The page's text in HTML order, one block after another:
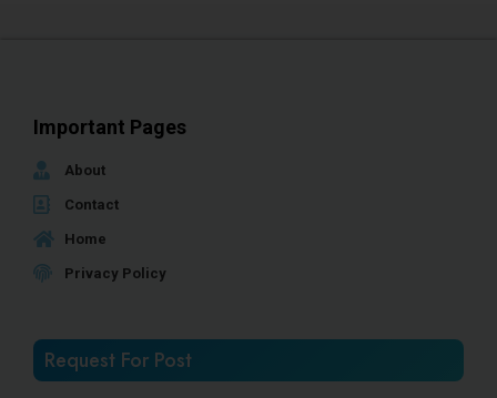
Important Pages
About
Contact
Home
Privacy Policy
Request For Post